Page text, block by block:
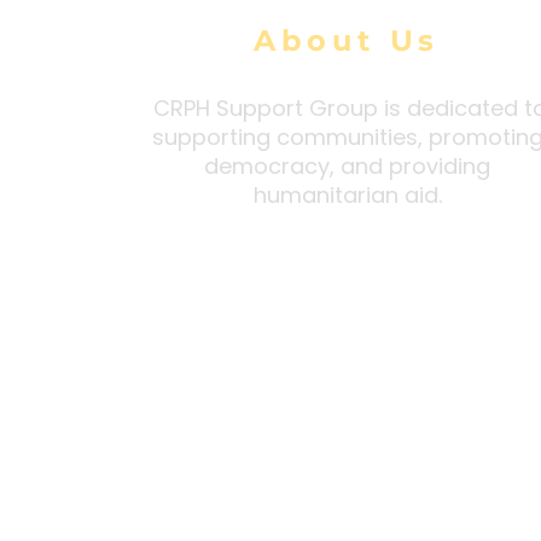
About Us
CRPH Support Group is dedicated
supporting communities, promoting
democracy, and providing
humanitarian aid.